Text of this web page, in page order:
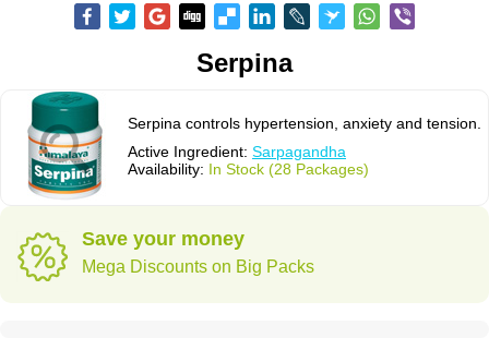
Serpina
Serpina controls hypertension, anxiety and tension.
Active Ingredient: Sarpagandha
Availability: In Stock (28 Packages)
Save your money
Mega Discounts on Big Packs